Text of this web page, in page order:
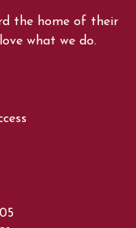
the home of their
what we do.